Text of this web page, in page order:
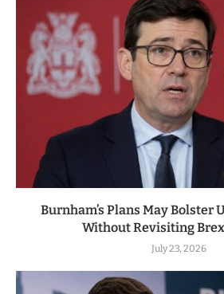
Burnham’s Plans May Bolster
Without Revisiting
July 23, 2026